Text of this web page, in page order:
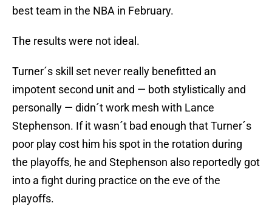
best team in the NBA in February.
The results were not ideal.
Turner´s skill set never really benefitted an
impotent second unit and — both stylistically and
personally — didn´t work mesh with Lance
Stephenson. If it wasn´t bad enough that Turner´s
poor play cost him his spot in the rotation during
the playoffs, he and Stephenson also reportedly got
into a fight during practice on the eve of the
playoffs.